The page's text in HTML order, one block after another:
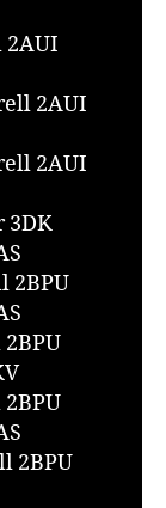
2AUI
2AUI
2AUI
3DK
2BPU
2BPU